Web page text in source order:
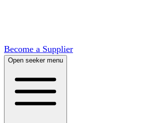
Become a Supplier
Open seeker menu